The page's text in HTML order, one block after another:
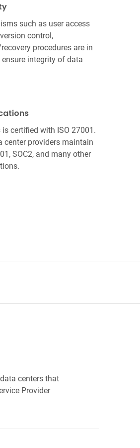
such as user access
control,
procedures are in
ensure integrity of data
is certified with ISO 27001.
center providers maintain
SOC2, and many other
centers that
Provider